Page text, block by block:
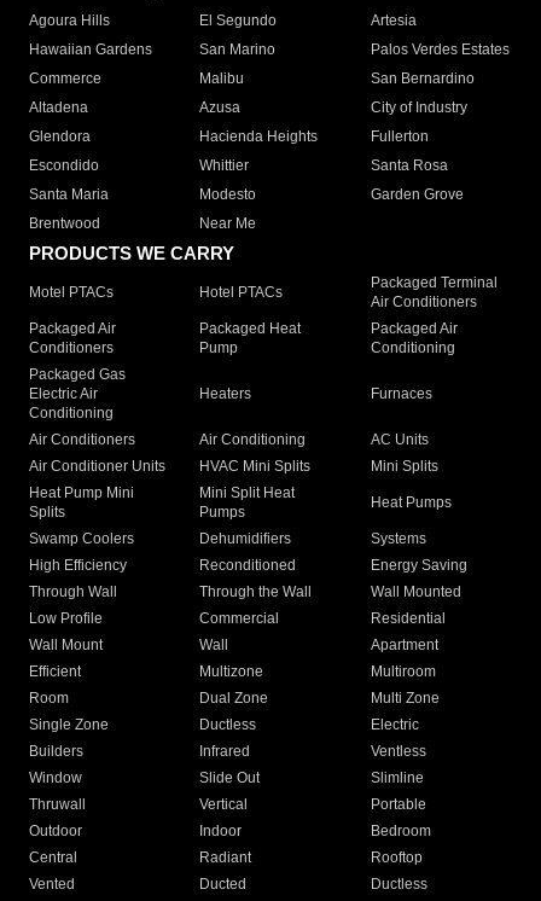
Agoura Hills
El Segundo
Artesia
Hawaiian Gardens
San Marino
Palos Verdes Estates
Commerce
Malibu
San Bernardino
Altadena
Azusa
City of Industry
Glendora
Hacienda Heights
Fullerton
Escondido
Whittier
Santa Rosa
Santa Maria
Modesto
Garden Grove
Brentwood
Near Me
PRODUCTS WE CARRY
Motel PTACs Hotel PTACs
Packaged Terminal
Air Conditioners
Packaged Air
Conditioners
Packaged Heat
Pump
Packaged Air
Conditioning
Packaged Gas
Electric Air
Conditioning
Heaters Furnaces
Air Conditioners Air Conditioning
AC Units
Air Conditioner Units
HVAC Mini Splits
Mini Splits
Heat Pump Mini
Splits
Mini Split Heat
Pumps
Heat Pumps
Swamp Coolers Dehumidifiers
Systems
High Efficiency
Reconditioned
Energy Saving
Through Wall
Through the Wall
Wall Mounted
Low Profile
Commercial
Residential
Wall Mount
Wall
Apartment
Efficient
Multizone
Multiroom
Room
Dual Zone
Multi Zone
Single Zone
Ductless
Electric
Builders
Infrared
Ventless
Window
Slide Out
Slimline
Thruwall
Vertical
Portable
Outdoor
Indoor
Bedroom
Central
Radiant
Rooftop
Vented
Ducted
Ductless